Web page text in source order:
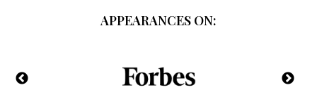
APPEARANCES ON: